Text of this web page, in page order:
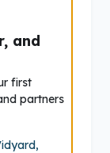
and
first
partners